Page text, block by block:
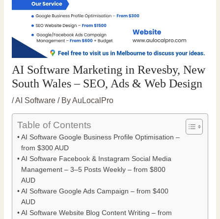
AI Software Marketing in Revesby, New
South Wales – SEO, Ads & Web Design
/AI Software/ ByAuLocalPro
Table of Contents
AI Software Google Business Profile Optimisation –
from $300 AUD
AI Software Facebook & Instagram Social Media
Management – 3–5 Posts Weekly – from $800
AUD
AI Software Google Ads Campaign – from $400
AUD
AI Software Website Blog Content Writing – from